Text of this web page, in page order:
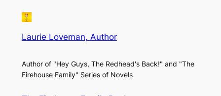
Laurie Loveman, Author
Author of "Hey Guys, The Redhead's Back!" and "The
Firehouse Family" Series of Novels